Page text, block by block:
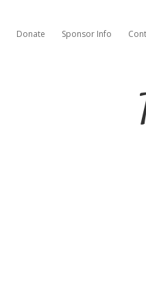
Donate Sponsor Info